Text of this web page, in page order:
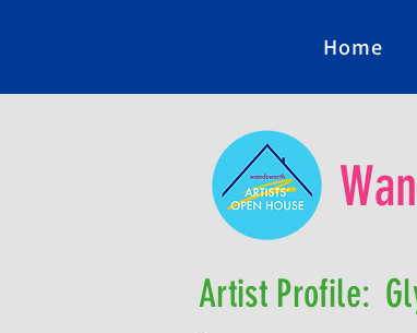
Home
Artist Profile: